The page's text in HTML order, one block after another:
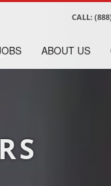
CALL:
ABOUT US